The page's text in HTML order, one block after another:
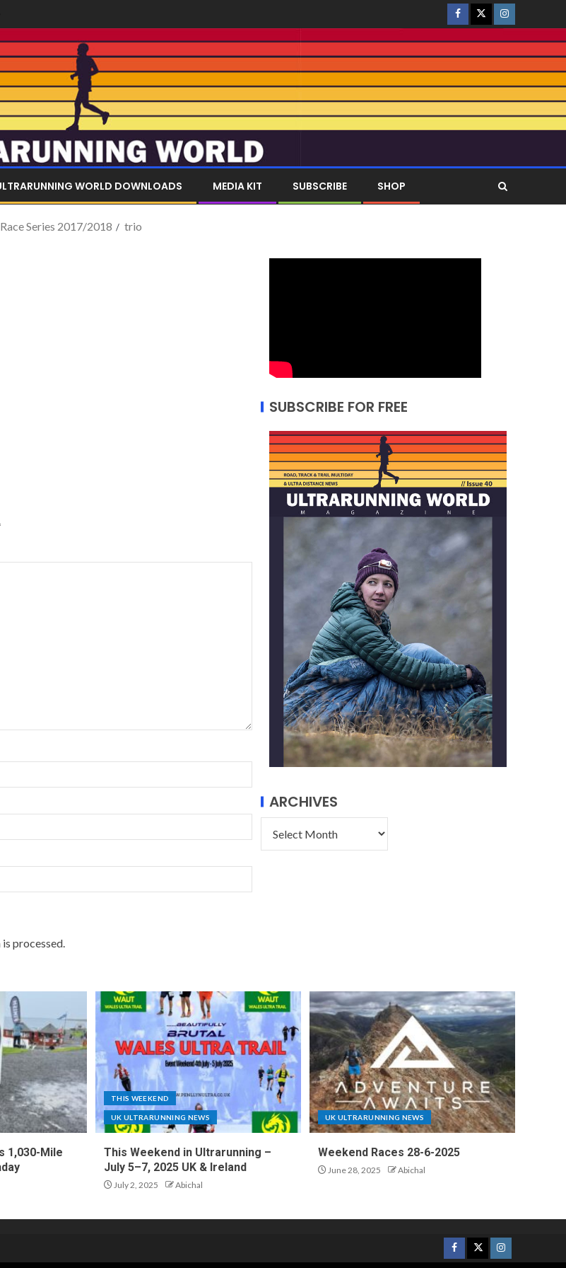
WORLD DOWNLOADS MEDIA KIT SUBSCRIBE SHOP
Series 2017/2018 trio
processed.
SUBSCRIBE FOR FREE
ARCHIVES
1,030-Mile
THIS WEEKEND
UK ULTRARUNNING NEWS
This Weekend in Ultrarunning –
July 5–7, 2025 UK & Ireland
July 2, 2025 Abichal
UK ULTRARUNNING NEWS
Weekend Races 28-6-2025
June 28, 2025 Abichal